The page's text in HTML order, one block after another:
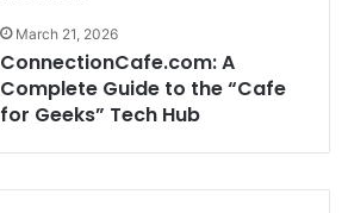
March 21, 2026
ConnectionCafe.com: A
Complete Guide to the “Cafe
for Geeks” Tech Hub